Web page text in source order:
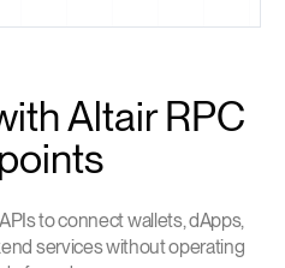
Altair RPC
to connect wallets, dApps,
services without operating